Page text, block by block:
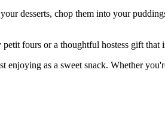
desserts, chop them into your
fours or a thoughtful hostess gift that
as a sweet snack. Whether